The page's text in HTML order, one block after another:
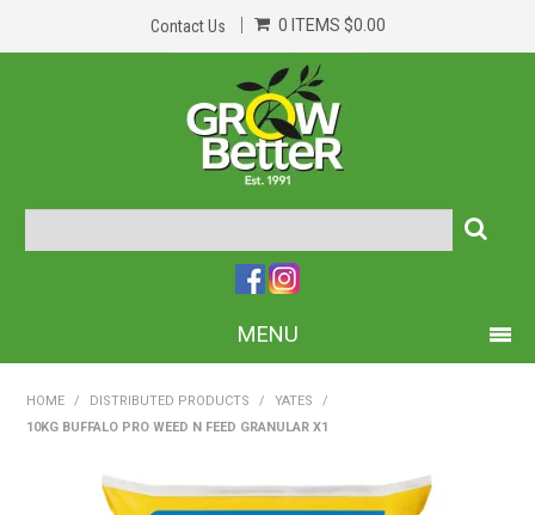
Contact Us 0 ITEMS $0.00
MENU
ABOUT US
HOME / DISTRIBUTED PRODUCTS / YATES
/
10KG BUFFALO PRO WEED N FEED GRANULAR X1